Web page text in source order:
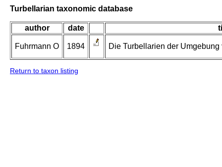
Turbellarian taxonomic database
author date
Fuhrmann O 1894 Die Turbellarien der
Return to taxon listing